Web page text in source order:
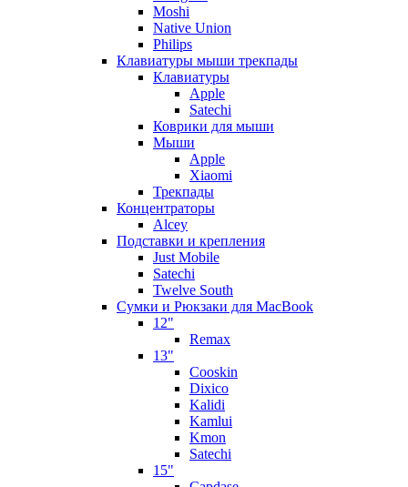
Moshi
Native Union
Philips
Клавиатуры мыши трекпады
Клавиатуры
Apple
Satechi
Коврики для мыши
Мыши
Apple
Xiaomi
Трекпады
Концентраторы
Alcey
Подставки и крепления
Just Mobile
Satechi
Twelve South
Сумки и Рюкзаки для MacBook
12"
Remax
13"
Cooskin
Dixico
Kalidi
Kamlui
Kmon
Satechi
15"